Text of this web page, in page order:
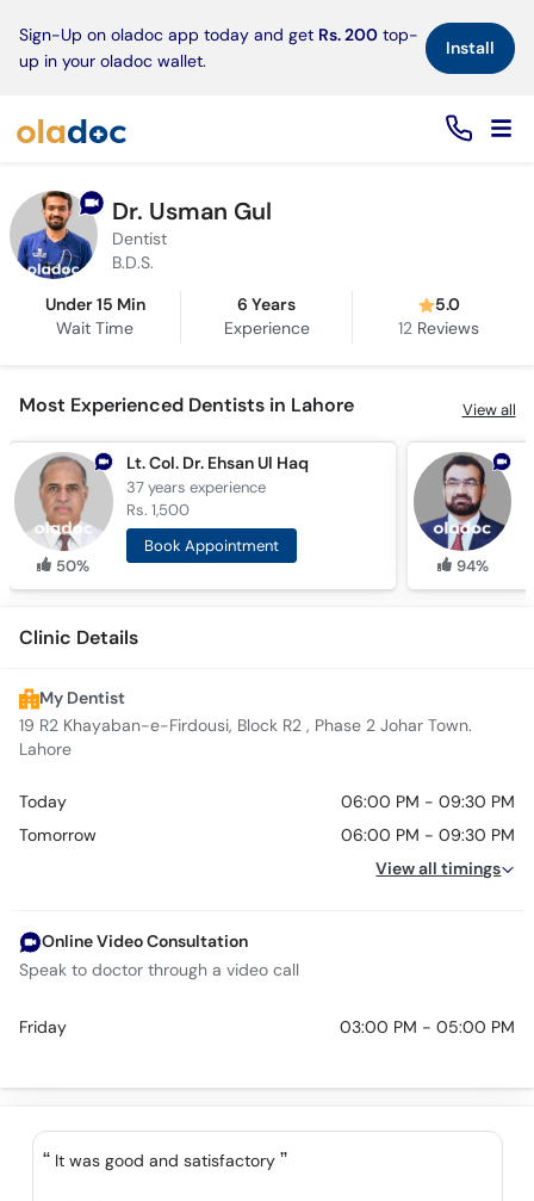
Sign-Up on oladoc app today and get Rs. 200 top-
up in your oladoc wallet.
Install×
Dr. Usman Gul
Dentist
B.D.S.
Under 15 Min
Wait Time
6 Years
Experience
5.0
12 Reviews
Most Experienced Dentists in Lahore View all
50%
Lt. Col. Dr. Ehsan Ul Haq
37 yearsexperience
Rs. 1,500
Book Appointment
94%
Clinic Details
My Dentist
19 R2 Khayaban-e-Firdousi, Block R2 , Phase 2 Johar Town.
Lahore
Today
06:00 PM - 09:30 PM
Tomorrow
06:00 PM - 09:30 PM
View all timings
Online Video Consultation
Speak to doctor through a video call
Friday 03:00 PM - 05:00 PM
It was good and satisfactory